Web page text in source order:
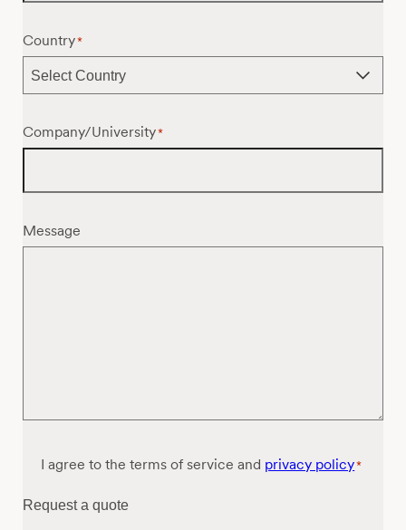
Country*
Company/University*
Message
Consent*
I agree to the terms of service and privacy policy*
Request a quote